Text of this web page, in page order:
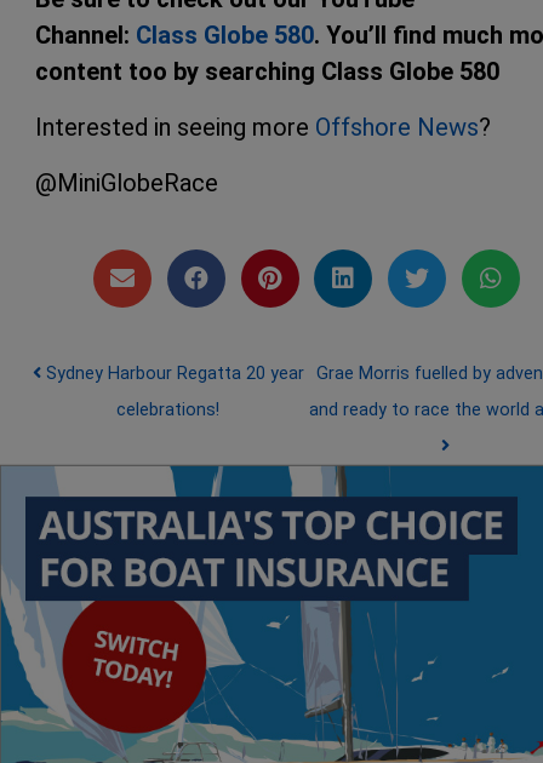
Channel: Class Globe 580. You’ll find much
content too by searching Class Globe 580
Interested in seeing more Offshore News?
@MiniGlobeRace
Post navigation
Sydney Harbour Regatta 20 year
celebrations!
Grae Morris fuelled by
and ready to race the world